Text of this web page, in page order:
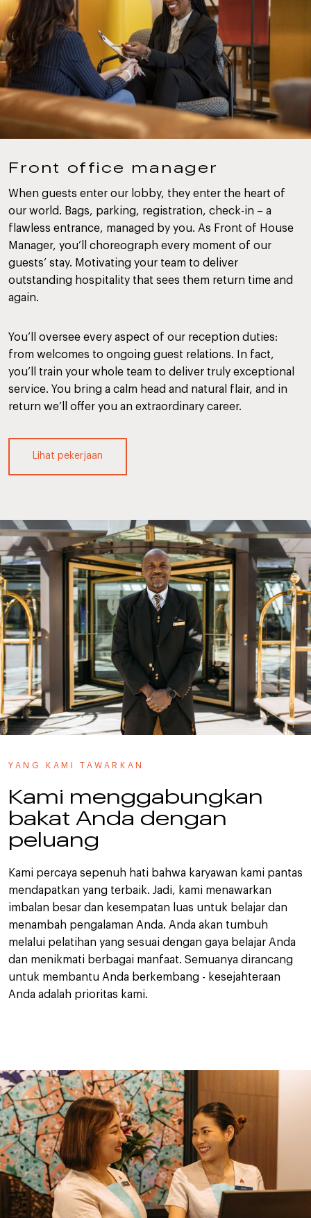
Front office manager
When guests enter our lobby, they enter the heart of
our world. Bags, parking, registration, check-in – a
flawless entrance, managed by you. As Front of House
Manager, you’ll choreograph every moment of our
guests’ stay. Motivating your team to deliver
outstanding hospitality that sees them return time and
again.
You’ll oversee every aspect of our reception duties:
from welcomes to ongoing guest relations. In fact,
you’ll train your whole team to deliver truly exceptional
service. You bring a calm head and natural flair, and in
return we’ll offer you an extraordinary career.
Lihat pekerjaan
YANG KAMI TAWARKAN
Kami menggabungkan
bakat Anda dengan
peluang
Kami percaya sepenuh hati bahwa karyawan kami pantas
mendapatkan yang terbaik. Jadi, kami menawarkan
imbalan besar dan kesempatan luas untuk belajar dan
menambah pengalaman Anda. Anda akan tumbuh
melalui pelatihan yang sesuai dengan gaya belajar Anda
dan menikmati berbagai manfaat. Semuanya dirancang
untuk membantu Anda berkembang - kesejahteraan
Anda adalah prioritas kami.